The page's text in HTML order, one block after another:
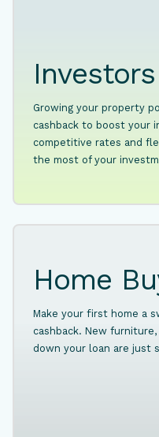
Investors
Growing your property
cashback to boost your
competitive rates and
the most of your
Home
Make your first home a
cashback. New
down your loan are just